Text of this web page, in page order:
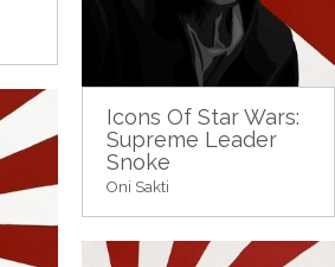
Icons Of Star Wars:
Supreme Leader
Snoke
Oni Sakti